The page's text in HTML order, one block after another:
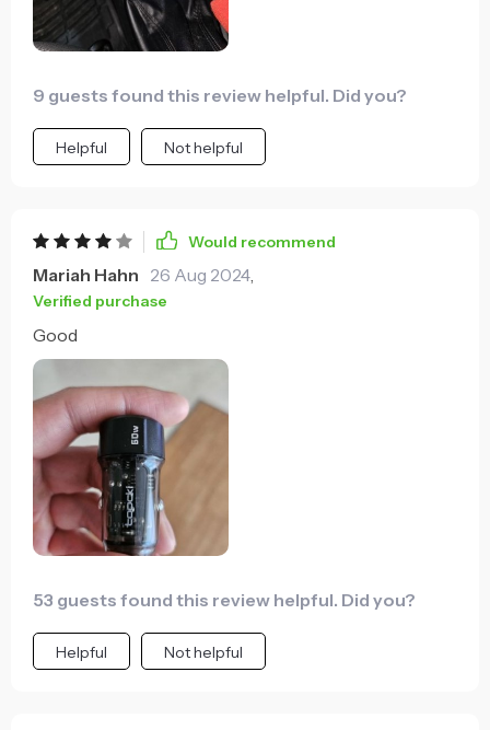
9 guests found this review helpful. Did you?
Helpful Not helpful
Would recommend
Mariah Hahn 26 Aug 2024,
Verified purchase
Good
53 guests found this review helpful. Did you?
Helpful Not helpful